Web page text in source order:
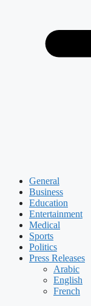
General
Business
Education
Entertainment
Medical
Sports
Politics
Press Releases
Arabic
English
French